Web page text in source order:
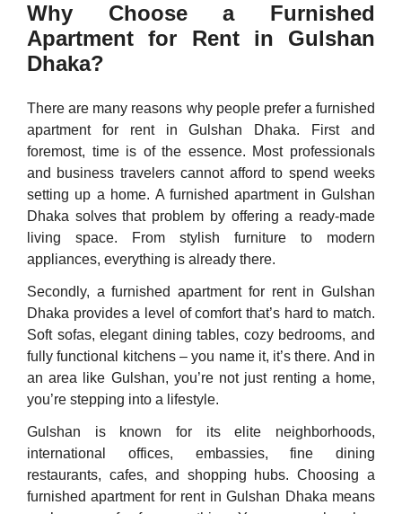
Why Choose a Furnished
Apartment for Rent in Gulshan
Dhaka?
There are many reasons why people prefer a furnished
apartment for rent in Gulshan Dhaka. First and
foremost, time is of the essence. Most professionals
and business travelers cannot afford to spend weeks
setting up a home. A furnished apartment in Gulshan
Dhaka solves that problem by offering a ready-made
living space. From stylish furniture to modern
appliances, everything is already there.
Secondly, a furnished apartment for rent in Gulshan
Dhaka provides a level of comfort that’s hard to match.
Soft sofas, elegant dining tables, cozy bedrooms, and
fully functional kitchens – you name it, it’s there. And in
an area like Gulshan, you’re not just renting a home,
you’re stepping into a lifestyle.
Gulshan is known for its elite neighborhoods,
international offices, embassies, fine dining
restaurants, cafes, and shopping hubs. Choosing a
furnished apartment for rent in Gulshan Dhaka means